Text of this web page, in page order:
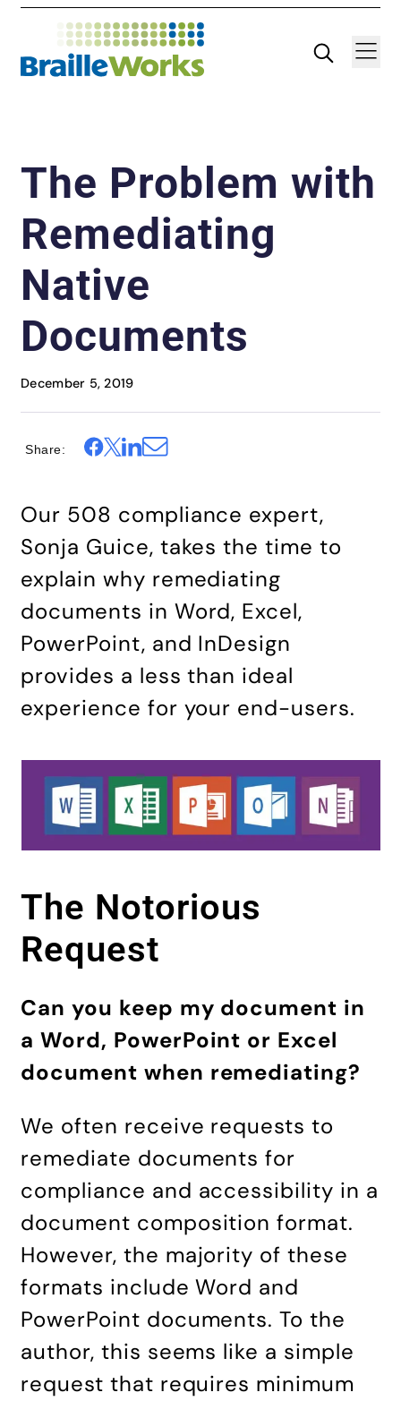
to
content
The Problem with
Remediating
Native
Documents
December 5, 2019
Share
Our 508 compliance expert,
Sonja Guice, takes the time to
explain why remediating
documents in Word, Excel,
PowerPoint, and InDesign
provides a less than ideal
experience for your end-users.
The Notorious
Request
Can you keep my document in
a Word, PowerPoint or Excel
document when remediating?
We often receive requests to
remediate documents for
compliance and accessibility in a
document composition format.
However, the majority of these
formats include Word and
PowerPoint documents. To the
author, this seems like a simple
request that requires minimum